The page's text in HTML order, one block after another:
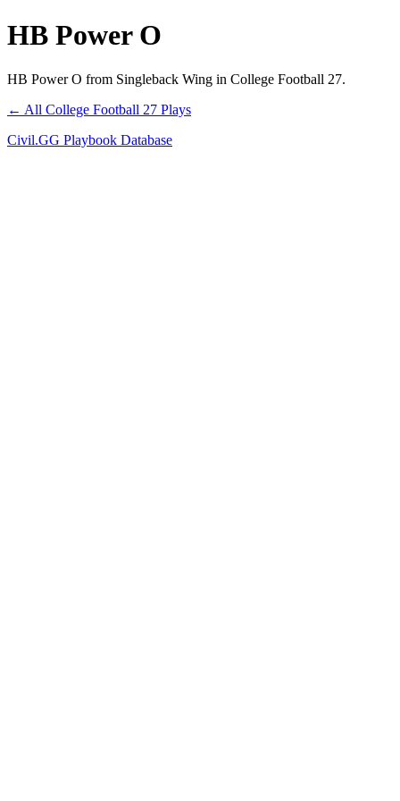
HB Power O
HB Power O from Singleback Wing in College Football 27.
← All College Football 27 Plays
Civil.GG Playbook Database